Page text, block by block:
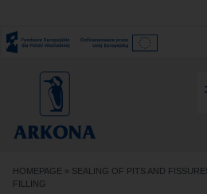
HOMEPAGE » SEALING OF PITS AND
FILLING